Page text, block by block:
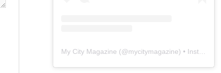
My City Magazine (@mycitymagazine) • Instagram photos and videos